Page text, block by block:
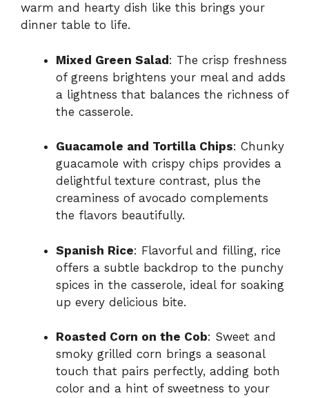
warm and hearty dish like this brings your
dinner table to life.
Mixed Green Salad: The crisp freshness
of greens brightens your meal and adds
a lightness that balances the richness of
the casserole.
Guacamole and Tortilla Chips: Chunky
guacamole with crispy chips provides a
delightful texture contrast, plus the
creaminess of avocado complements
the flavors beautifully.
Spanish Rice: Flavorful and filling, rice
offers a subtle backdrop to the punchy
spices in the casserole, ideal for soaking
up every delicious bite.
Roasted Corn on the Cob: Sweet and
smoky grilled corn brings a seasonal
touch that pairs perfectly, adding both
color and a hint of sweetness to your